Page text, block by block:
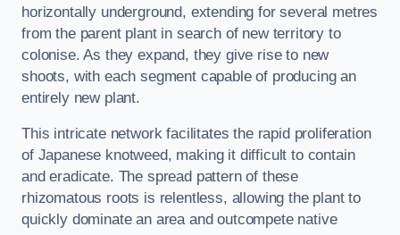
horizontally underground, extending for several metres
from the parent plant in search of new territory to
colonise. As they expand, they give rise to new
shoots, with each segment capable of producing an
entirely new plant.
This intricate network facilitates the rapid proliferation
of Japanese knotweed, making it difficult to contain
and eradicate. The spread pattern of these
rhizomatous roots is relentless, allowing the plant to
quickly dominate an area and outcompete native